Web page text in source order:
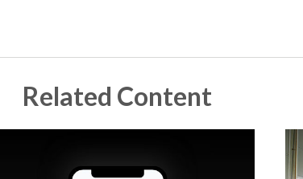
Related Content